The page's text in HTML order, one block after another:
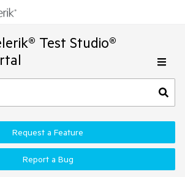
Test Studio®
Request a Feature
Report a Bug